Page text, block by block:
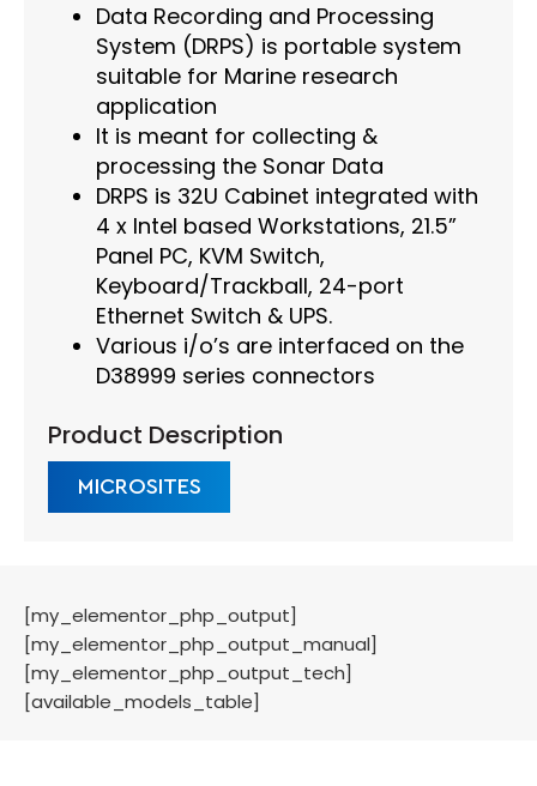
Data Recording and Processing
System (DRPS) is portable system
suitable for Marine research
application
It is meant for collecting &
processing the Sonar Data
DRPS is 32U Cabinet integrated with
4 x Intel based Workstations, 21.5”
Panel PC, KVM Switch,
Keyboard/Trackball, 24-port
Ethernet Switch & UPS.
Various i/o’s are interfaced on the
D38999 series connectors
Product Description
MICROSITES
[my_elementor_php_output]
[my_elementor_php_output_manual]
[my_elementor_php_output_tech]
[available_models_table]